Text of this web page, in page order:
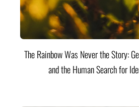
The Rainbow Was Never the Story:
and the Human Search for